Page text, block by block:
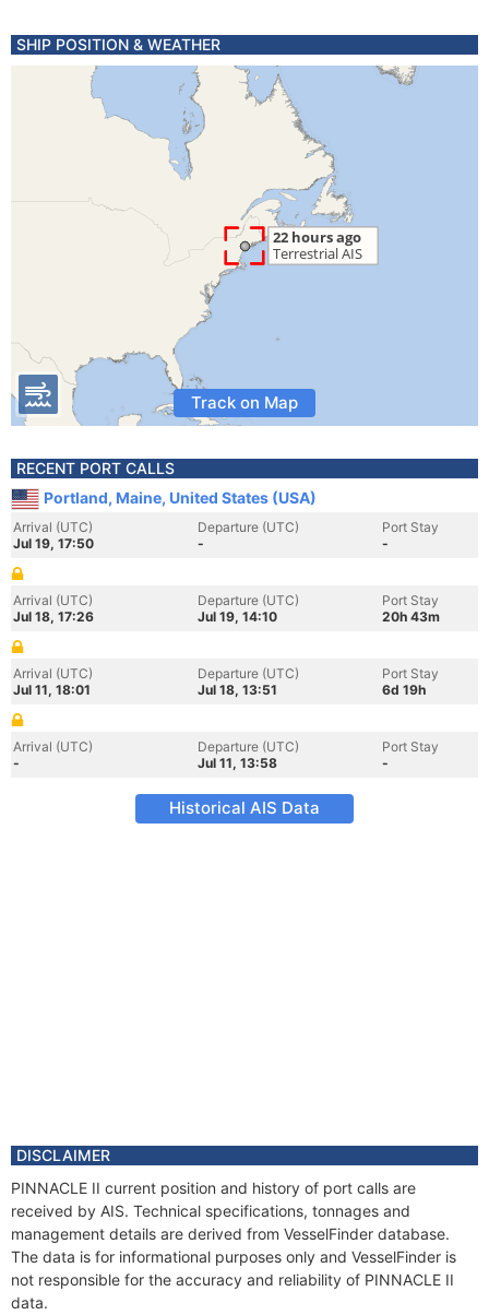
SHIP POSITION & WEATHER
Track on Map
RECENT PORT CALLS
Portland, Maine, United States (USA)
Arrival (UTC)
Jul 19, 17:50
Departure (UTC)
-
Port Stay
-
Arrival (UTC)
Jul 18, 17:26
Departure (UTC)
Jul 19, 14:10
Port Stay
20h 43m
Arrival (UTC)
Jul 11, 18:01
Departure (UTC)
Jul 18, 13:51
Port Stay
6d 19h
Arrival (UTC)
-
Departure (UTC)
Jul 11, 13:58
Port Stay
-
Historical AIS Data
DISCLAIMER
PINNACLE II current position and history of port calls are
received by AIS. Technical specifications, tonnages and
management details are derived from VesselFinder database.
The data is for informational purposes only and VesselFinder is
not responsible for the accuracy and reliability of PINNACLE II
data.